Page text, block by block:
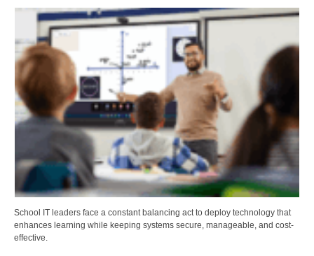
School IT leaders face a constant balancing act to deploy technology that
enhances learning while keeping systems secure, manageable, and cost-
effective.